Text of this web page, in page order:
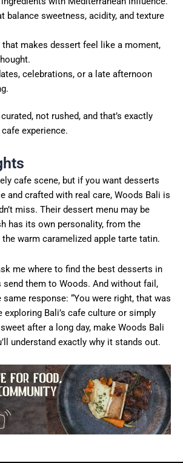
balance sweetness, acidity, and texture
makes dessert feel like a moment,
celebrations, or a late afternoon
not rushed, and that’s exactly
experience.
cafe scene, but if you want desserts
and crafted with real care, Woods Bali is
miss. Their dessert menu may be
has its own personality, from the
warm caramelized apple tarte tatin.
me where to find the best desserts in
send them to Woods. And without fail,
response: “You were right, that was
exploring Bali’s cafe culture or simply
after a long day, make Woods Bali
understand exactly why it stands out.